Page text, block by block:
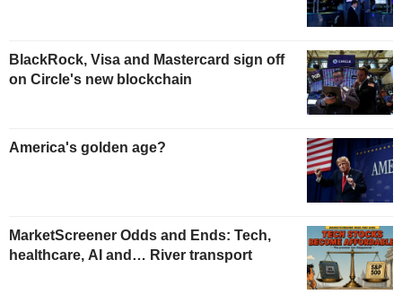
BlackRock, Visa and Mastercard sign off
on Circle's new blockchain
America's golden age?
MarketScreener Odds and Ends: Tech,
healthcare, AI and… River transport